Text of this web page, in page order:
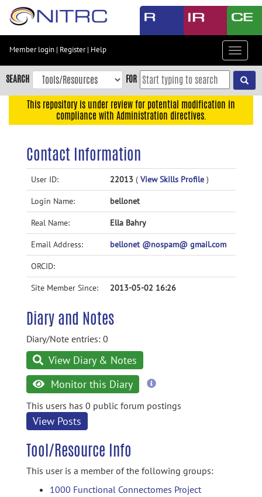
Skip
content
Skip
to
navigation
Accessibility
Member login | Register| Help
Toggle
SEARCH FOR
This repository is under review for potential modification in
compliance with Administration directives.
Contact Information
User ID: 22013 ( View Skills Profile )
Login Name: bellonet
Real Name: Ella Bahry
Email Address: bellonet @nospam@ gmail.com
ORCID:
Site Member Since: 2013-05-02 16:26
Diary and Notes
Diary/Note entries: 0
View Diary & Notes
Monitor this Diary
more
This users has 0 public forum postings
View Posts
Tool/Resource Info
This user is a member of the following groups:
1000 Functional Connectomes Project